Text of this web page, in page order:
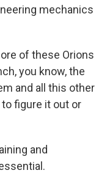
mechanics
of these Orions
you know, the
and all this other
figure it out or
and